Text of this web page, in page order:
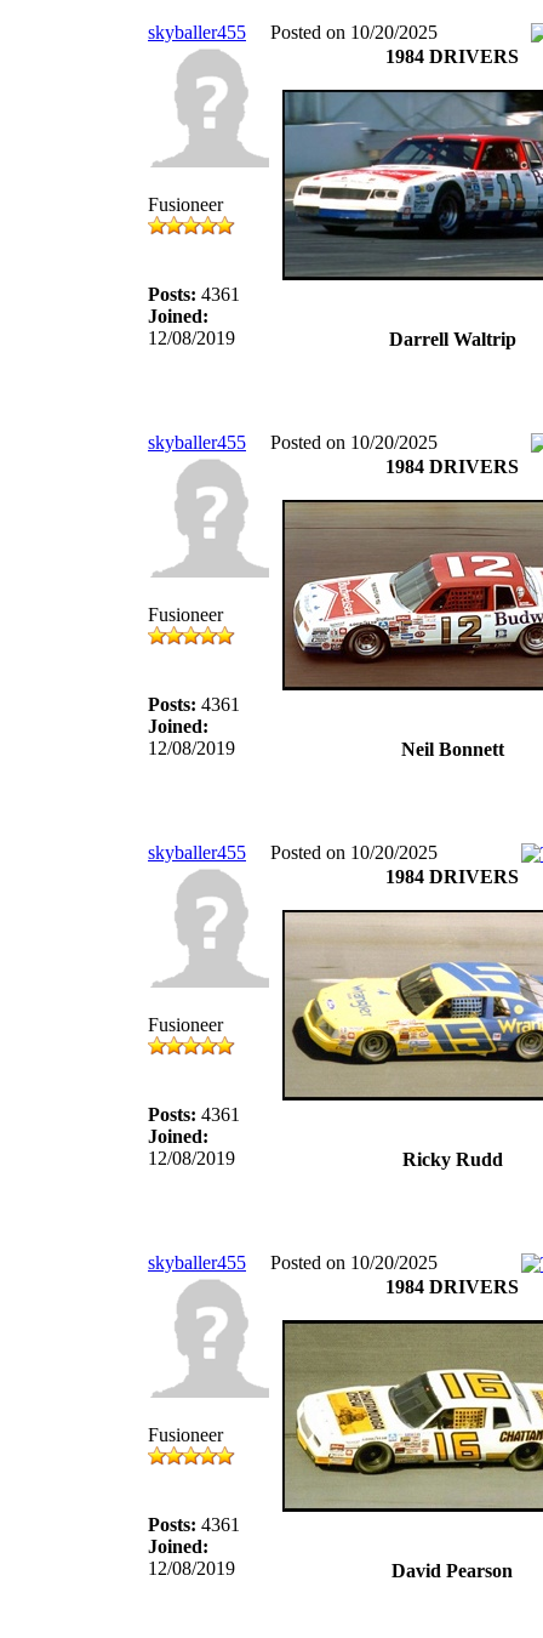
skyballer455 Posted on 10/20/2025
Fusioneer
Posts: 4361
Joined:
12/08/2019
1984 DRIVERS
Darrell Waltrip
skyballer455 Posted on 10/20/2025
Fusioneer
Posts: 4361
Joined:
12/08/2019
1984 DRIVERS
Neil Bonnett
skyballer455 Posted on 10/20/2025
Fusioneer
Posts: 4361
Joined:
12/08/2019
1984 DRIVERS
Ricky Rudd
skyballer455 Posted on 10/20/2025
Fusioneer
Posts: 4361
Joined:
12/08/2019
1984 DRIVERS
David Pearson